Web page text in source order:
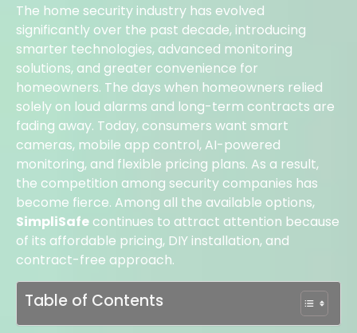
The home security industry has evolved
significantly over the past decade, introducing
smarter technologies, advanced monitoring
solutions, and greater convenience for
homeowners. The days when homeowners relied
solely on loud alarms and long-term contracts are
fading away. Today, consumers want smart
cameras, mobile app control, AI-powered
monitoring, and flexible pricing plans. As a result,
the competition among security companies has
become fierce. Among all the available options,
SimpliSafe continues to attract attention because
of its affordable pricing, DIY installation, and
contract-free approach.
Table of Contents